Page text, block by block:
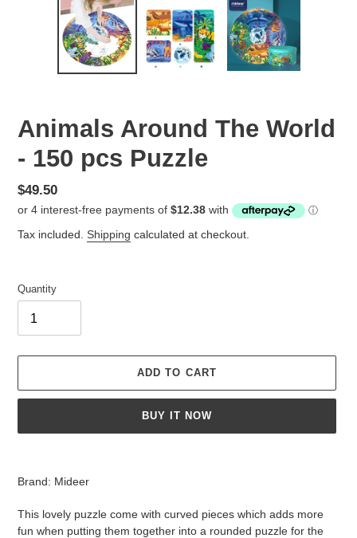
Animals Around The World
- 150 pcs Puzzle
Regular
price
$49.50
Tax included. Shipping calculated at checkout.
Quantity
ADD TO CART
BUY IT NOW
your
cart
Brand: Mideer
This lovely puzzle come with curved pieces which adds more
fun when putting them together into a rounded puzzle for the